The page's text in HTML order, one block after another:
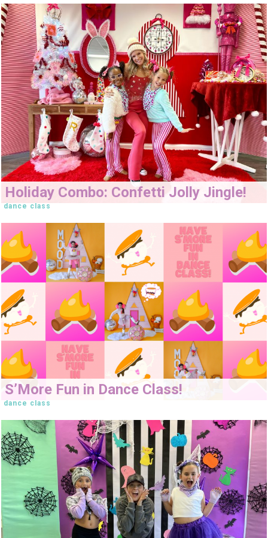
Holiday Combo: Confetti Jolly Jingle!
dance class
S’More Fun in Dance Class!
dance class